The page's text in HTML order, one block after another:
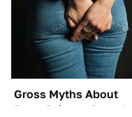
Gross Myths About
Farts Science Says Are